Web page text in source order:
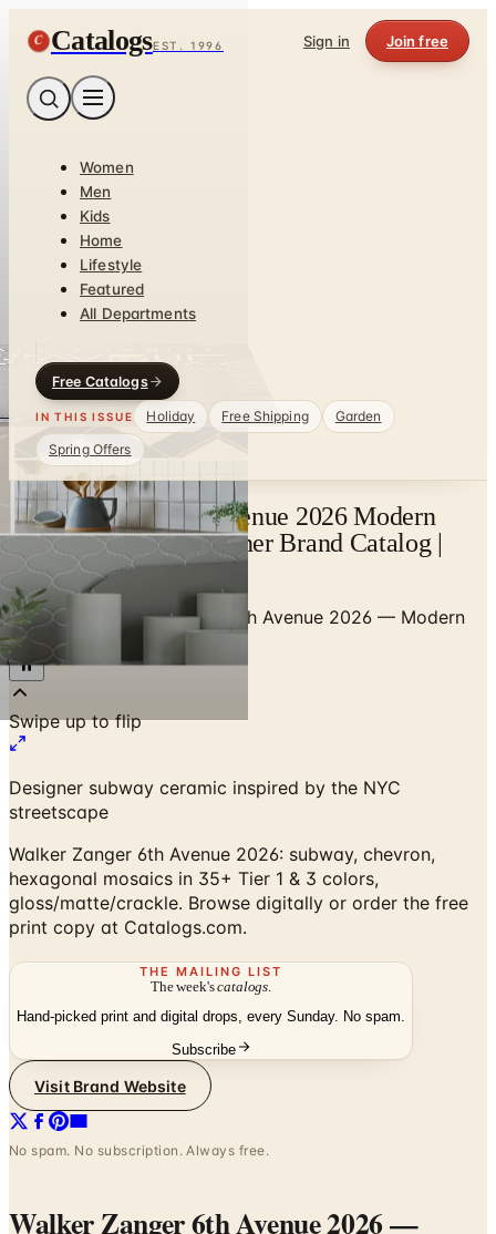
C CatalogsEST. 1996 Sign in Join free
Women
Men
Kids
Home
Lifestyle
Featured
All Departments
Free Catalogs
IN THIS ISSUE Holiday Free Shipping
Garden
Spring Offers
Walker Zanger 6th Avenue 2026 Modern
Subway Tile — Designer Brand Catalog |
Catalogs.com
Home/
Walker Zanger 6th Avenue 2026 — Modern
Subway Tile Collection
Designer subway ceramic inspired by the NYC
Walker Zanger 6th Avenue 2026: subway, chevron,
hexagonal mosaics in 35+ Tier 1 & 3 colors,
gloss/matte/crackle. Browse digitally or order the free
print copy at Catalogs.com.
THE MAILING LIST
The week'scatalogs
Hand-picked print and digital drops, every Sunday. No spam.
No spam. No subscription. Always free.
Walker Zanger 6th Avenue 2026 —
Modern Subway Tile Collection—